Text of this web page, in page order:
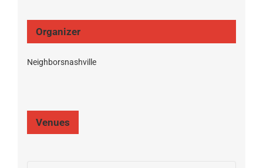
Organizer
Neighborsnashville
Venues